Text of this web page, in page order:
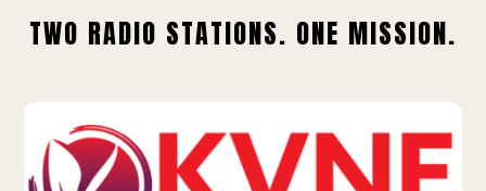
TWO RADIO STATIONS. ONE MISSION.